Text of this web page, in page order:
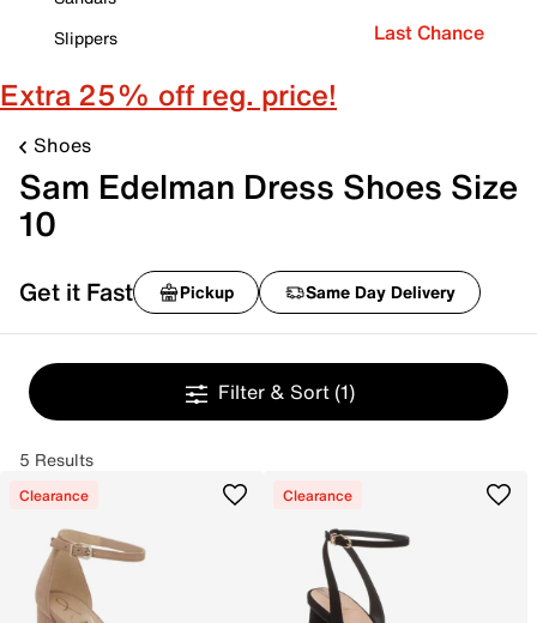
Slippers
Last Chance
Extra 25% off reg. price!
Shoes
Sam Edelman Dress Shoes Size
10
Get it Fast Pickup Same Day Delivery
Filter & Sort (1)
5 Results
Clearance Clearance